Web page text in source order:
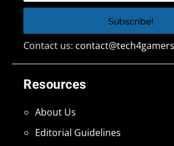
Resources
About Us
Editorial Guidelines
Contact us: